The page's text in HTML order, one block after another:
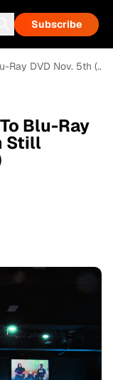
Subscribe
Ray DVD Nov. 5th (...
Blu-Ray
Still